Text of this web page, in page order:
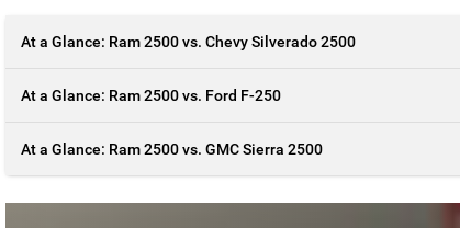
At a Glance: Ram 2500 vs. Chevy Silverado 2500
At a Glance: Ram 2500 vs. Ford F-250
At a Glance: Ram 2500 vs. GMC Sierra 2500